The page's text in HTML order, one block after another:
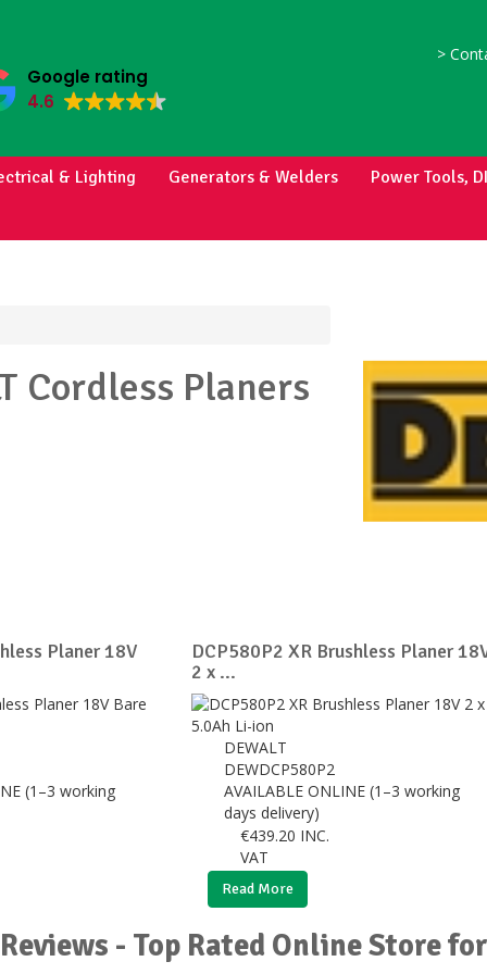
>
Google rating
4.6
& Lighting Generators & Welders Power Tools,
Cordless Planers
Planer 18V
(1–3 working
DCP580P2 XR Brushless Planer
2 x ...
DEWALT
DEWDCP580P2
AVAILABLE ONLINE (1–3 working
days delivery)
€439.20 INC.
VAT
Read More
- Top Rated Online Store